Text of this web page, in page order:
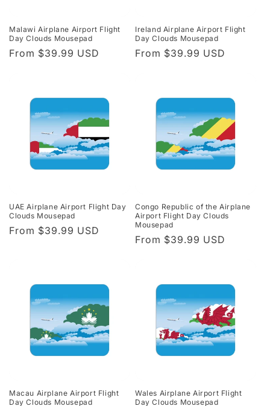
Malawi Airplane Airport Flight
Day Clouds Mousepad
Regular
From $39.99 USD
Ireland Airplane Airport Flight
Day Clouds Mousepad
Regular
From $39.99 USD
UAE Airplane Airport Flight Day
Clouds Mousepad
Regular
From $39.99 USD
Congo Republic of the Airplane
Airport Flight Day Clouds
Mousepad
Regular
From $39.99 USD
Macau Airplane Airport Flight
Day Clouds Mousepad
Wales Airplane Airport Flight
Day Clouds Mousepad